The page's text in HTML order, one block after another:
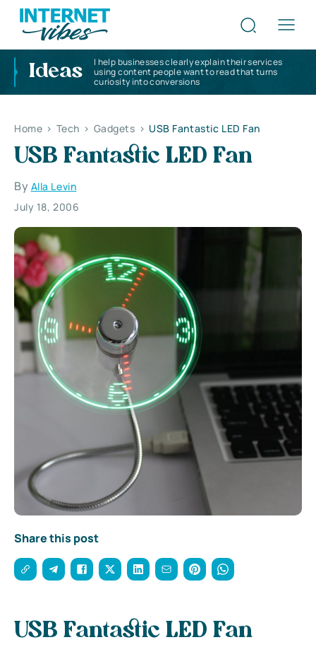
Ideas
I help businesses clearly explain their services
using content people want to read that turns
curiosity into conversions
Home > Tech > Gadgets > USB Fantastic LED Fan
USB Fantastic LED Fan
By Alla Levin
July 18, 2006
Share this post
USB Fantastic LED Fan